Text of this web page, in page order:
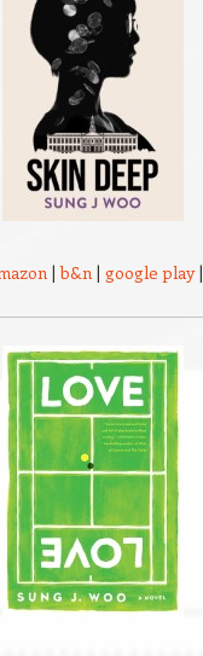
|b&n | google play|